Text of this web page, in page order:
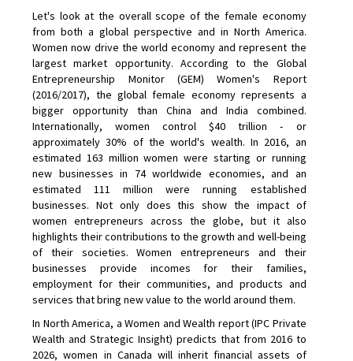
Let's look at the overall scope of the female economy
from both a global perspective and in North America.
Women now drive the world economy and represent the
largest market opportunity. According to the Global
Entrepreneurship Monitor (GEM) Women's Report
(2016/2017), the global female economy represents a
bigger opportunity than China and India combined.
Internationally, women control $40 trillion - or
approximately 30% of the world's wealth. In 2016, an
estimated 163 million women were starting or running
new businesses in 74 worldwide economies, and an
estimated 111 million were running established
businesses. Not only does this show the impact of
women entrepreneurs across the globe, but it also
highlights their contributions to the growth and well-being
of their societies. Women entrepreneurs and their
businesses provide incomes for their families,
employment for their communities, and products and
services that bring new value to the world around them.
In North America, a Women and Wealth report (IPC Private
Wealth and Strategic Insight) predicts that from 2016 to
2026, women in Canada will inherit financial assets of